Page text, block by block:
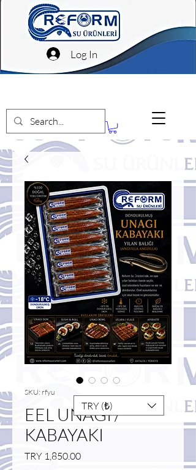
Log In
SKU: rfyu
EEL UNAGI /
KABAYAKI
TRY 1,850.00Price
TRY (₺)